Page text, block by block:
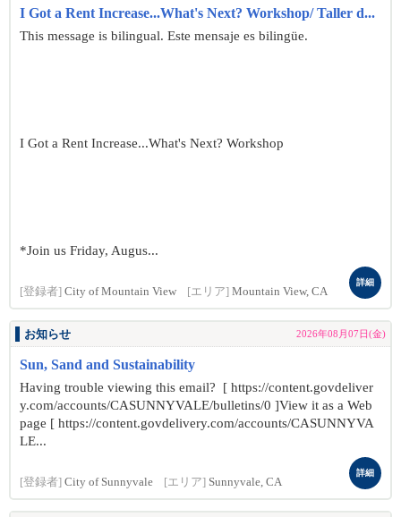
I Got a Rent Increase...What's Next? Workshop/ Taller d...
This message is bilingual. Este mensaje es bilingüe.
I Got a Rent Increase...What's Next? Workshop
*Join us Friday, Augus...
[登録者] City of Mountain View [エリア] Mountain View, CA
詳細
お知らせ 2026年08月07日(金)
Sun, Sand and Sustainability
Having trouble viewing this email? [ https://content.govdeliver
y.com/accounts/CASUNNYVALE/bulletins/0 ]View it as a Web
page [ https://content.govdelivery.com/accounts/CASUNNYVA
LE...
[登録者] City of Sunnyvale [エリア] Sunnyvale, CA
詳細